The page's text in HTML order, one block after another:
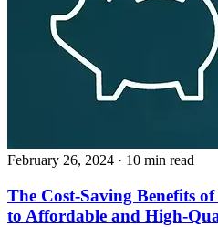
February 26, 2024 · 10 min read
The Cost-Saving Benefits
to Affordable and High-